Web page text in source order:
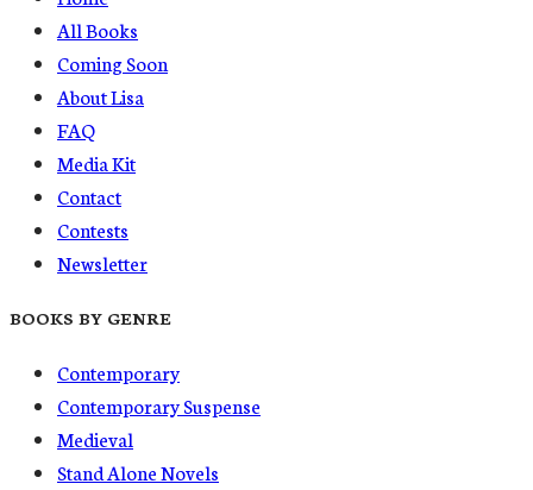
All Books
Coming Soon
About Lisa
FAQ
Media Kit
Contact
Contests
Newsletter
BOOKS BY GENRE
Contemporary
Contemporary Suspense
Medieval
Stand Alone Novels